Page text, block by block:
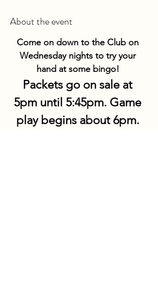
About the event
Come on down to the Club on
Wednesday nights to try your
hand at some bingo!
Packets go on sale at
5pm until 5:45pm. Game
play begins about 6pm.